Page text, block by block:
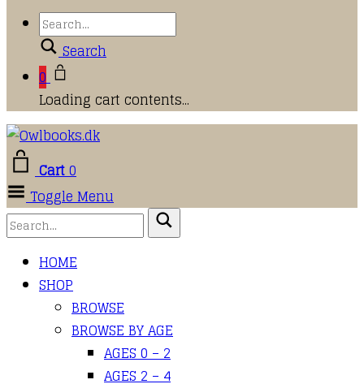
Search
0
Loading cart contents...
Cart0
Toggle Menu
HOME
SHOP
BROWSE
BROWSE BY AGE
AGES 0 – 2
AGES 2 – 4